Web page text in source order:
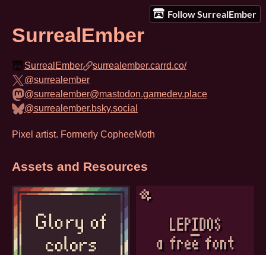
Follow SurrealEmber
SurrealEmber
SurrealEmber
surrealember.carrd.co/
@surrealember
@surrealember@mastodon.gamedev.place
@surrealember.bsky.social
Pixel artist. Formerly CopheeMoth
Assets and Resources